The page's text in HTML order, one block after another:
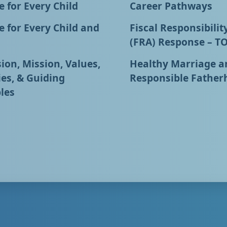
for Every Child
for Every Child and
Mission, Values,
& Guiding
Career Pathways
Fiscal
(FRA) Response –
Healthy Marriage
Responsible